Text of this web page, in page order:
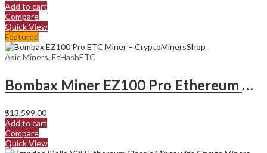
Add to cart
Compare
Quick View
Featured
Asic Miners, EtHashETC
Bombax Miner EZ100 Pro Ethereum Classic Miner
$13,599.00
Add to cart
Compare
Quick View